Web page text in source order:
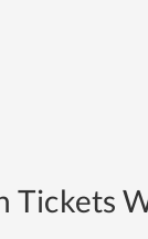
Tickets